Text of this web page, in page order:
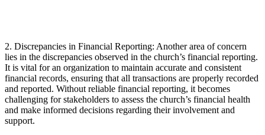
2. Discrepancies‍ in Financial Reporting: ‍Another area of ⁤concern
lies in the discrepancies​ observed in the church’s financial reporting.
It‍ is ⁤vital for an organization to maintain accurate and consistent
financial records, ensuring that ⁣all transactions are properly recorded
and reported. Without⁢ reliable financial reporting, ‌it ⁤becomes
⁢challenging for ​stakeholders to assess the church’s‌ financial⁣ health‍
and make informed decisions regarding their ⁢involvement ‌and
support.